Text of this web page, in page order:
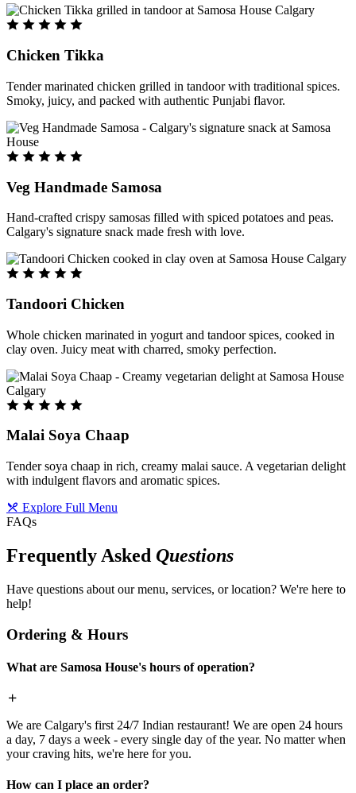
Chicken Tikka
Tender marinated chicken grilled in tandoor with traditional spices.
Smoky, juicy, and packed with authentic Punjabi flavor.
Veg Handmade Samosa
Hand-crafted crispy samosas filled with spiced potatoes and peas.
Calgary's signature snack made fresh with love.
Tandoori Chicken
Whole chicken marinated in yogurt and tandoor spices, cooked in
clay oven. Juicy meat with charred, smoky perfection.
Malai Soya Chaap
Tender soya chaap in rich, creamy malai sauce. A vegetarian delight
with indulgent flavors and aromatic spices.
Explore Full Menu
FAQs
Frequently Asked Questions
Have questions about our menu, services, or location? We're here to
help!
Ordering & Hours
What are Samosa House's hours of operation?
We are Calgary's first 24/7 Indian restaurant! We are open 24 hours
a day, 7 days a week - every single day of the year. No matter when
your craving hits, we're here for you.
How can I place an order?